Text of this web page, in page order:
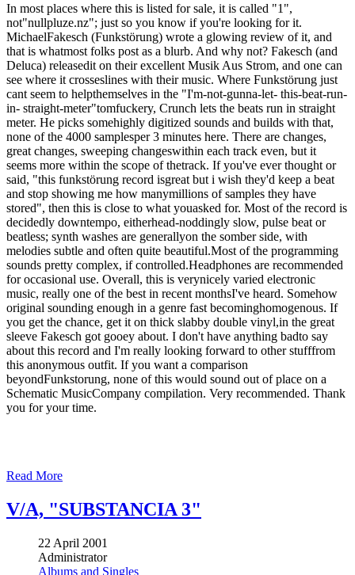
In most places where this is listed for sale, it is called "1",
not"nullpluze.nz"; just so you know if you're looking for it.
MichaelFakesch (Funkstörung) wrote a glowing review of it, and
that is whatmost folks post as a blurb. And why not? Fakesch (and
Deluca) releasedit on their excellent Musik Aus Strom, and one can
see where it crosseslines with their music. Where Funkstörung just
cant seem to helpthemselves in the "I'm-not-gunna-let- this-beat-run-
in- straight-meter"tomfuckery, Crunch lets the beats run in straight
meter. He picks somehighly digitized sounds and builds with that,
none of the 4000 samplesper 3 minutes here. There are changes,
great changes, sweeping changeswithin each track even, but it
seems more within the scope of thetrack. If you've ever thought or
said, "this funkstörung record isgreat but i wish they'd keep a beat
and stop showing me how manymillions of samples they have
stored", then this is close to what youasked for. Most of the record is
decidedly downtempo, eitherhead-noddingly slow, pulse beat or
beatless; synth washes are generallyon the somber side, with
melodies subtle and often quite beautiful.Most of the programming
sounds pretty complex, if controlled.Headphones are recommended
for occasional use. Overall, this is verynicely varied electronic
music, really one of the best in recent monthsI've heard. Somehow
original sounding enough in a genre fast becominghomogenous. If
you get the chance, get it on thick slabby double vinyl,in the great
sleeve Fakesch got gooey about. I don't have anything badto say
about this record and I'm really looking forward to other stufffrom
this anonymous outfit. If you want a comparison
beyondFunkstorung, none of this would sound out of place on a
Schematic MusicCompany compilation. Very recommended. Thank
you for your time.
Read More
V/A, "SUBSTANCIA 3"
22 April 2001
Administrator
Albums and Singles